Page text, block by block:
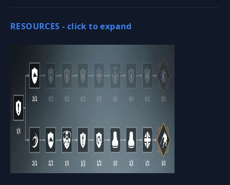
RESOURCES - click to expand